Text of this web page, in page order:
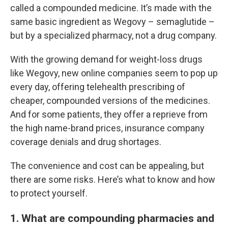
called a compounded medicine. It’s made with the
same basic ingredient as Wegovy – semaglutide –
but by a specialized pharmacy, not a drug company.
With the growing demand for weight-loss drugs
like Wegovy, new online companies seem to pop up
every day, offering telehealth prescribing of
cheaper, compounded versions of the medicines.
And for some patients, they offer a reprieve from
the high name-brand prices, insurance company
coverage denials and drug shortages.
The convenience and cost can be appealing, but
there are some risks. Here’s what to know and how
to protect yourself.
1. What are compounding pharmacies and